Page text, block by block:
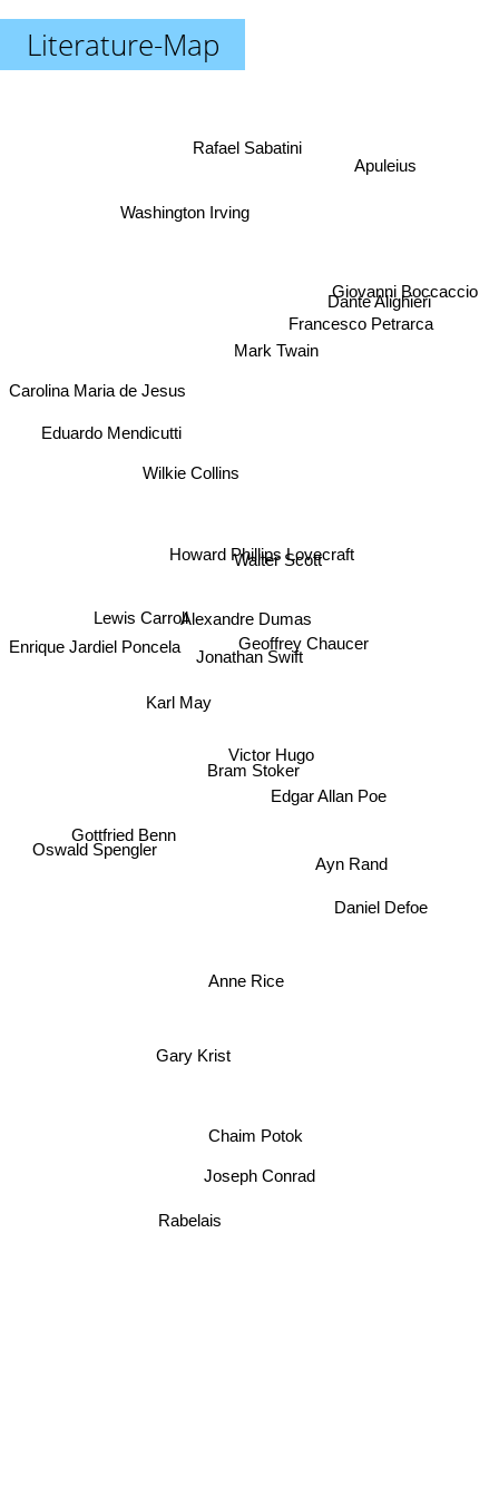
Literature-Map
Jonathan Swift
Geoffrey Chaucer
Walter Scott
Bram Stoker
Alexandre Dumas
Victor Hugo
Karl May
Edgar Allan Poe
Ayn Rand
Howard Phillips Lovecraft
Wilkie Collins
Anne Rice
Lewis Carroll
Chaim Potok
Francesco Petrarca
Giovanni Boccaccio
Mark Twain
Gottfried Benn
Oswald Spengler
Gary Krist
Daniel Defoe
Dante Alighieri
Eduardo Mendicutti
Washington Irving
Rabelais
Enrique Jardiel Poncela
Joseph Conrad
Apuleius
Rafael Sabatini
Carolina Maria de Jesus